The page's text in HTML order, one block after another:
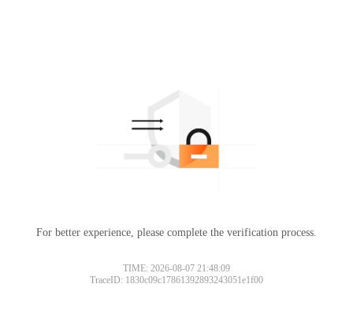
For better experience, please complete the verification process.
TIME: 2026-08-07 21:48:09
TraceID: 1830c09c17861392893243051e1f00